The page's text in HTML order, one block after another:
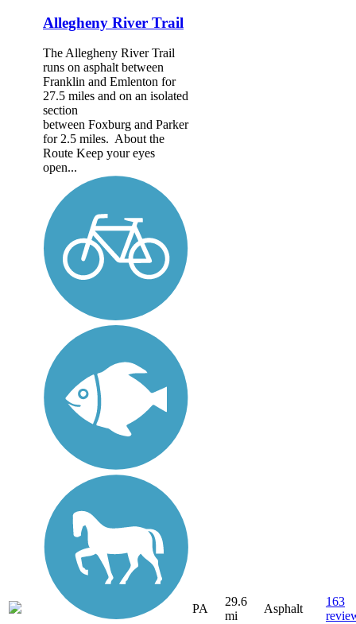
Allegheny River Trail
The Allegheny River Trail
runs on asphalt between
Franklin and Emlenton for
27.5 miles and on an isolated
section
between Foxburg and Parker
for 2.5 miles. About the
Route Keep your eyes
open...
PA
29.6
mi
Asphalt
163